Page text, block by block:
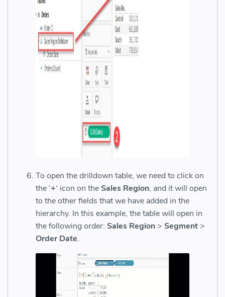
To open the drilldown table, we need to click on
the ‘+‘ icon on theSales Region, and it will open
to the other fields that we have added in the
hierarchy. In this example, the table will open in
the following order: Sales Region > Segment >
Order Date.